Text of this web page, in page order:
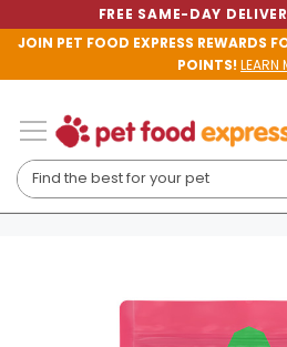
FREE SAME-DAY
JOIN PET FOOD EXPRESS REWARDS
POINTS!LEARN